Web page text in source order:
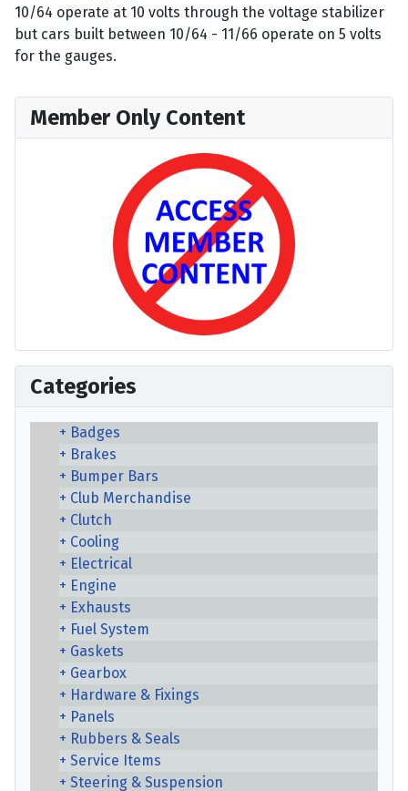
10/64 operate at 10 volts through the voltage stabilizer
but cars built between 10/64 - 11/66 operate on 5 volts
for the gauges.
Member Only Content
Categories
Badges
Brakes
Bumper Bars
Club Merchandise
Clutch
Cooling
Electrical
Engine
Exhausts
Fuel System
Gaskets
Gearbox
Hardware & Fixings
Panels
Rubbers & Seals
Service Items
Steering & Suspension